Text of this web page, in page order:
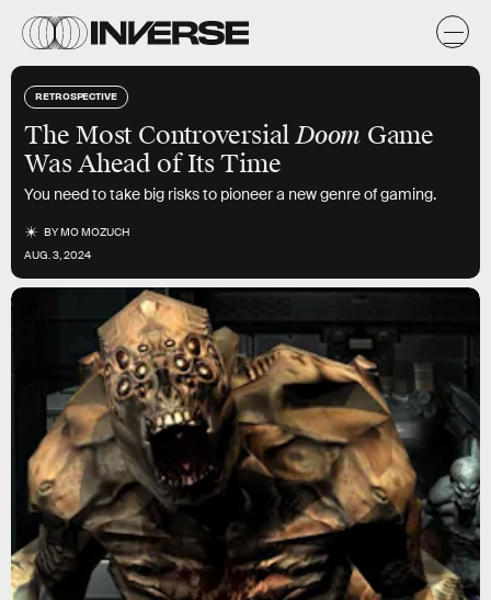
RETROSPECTIVE
The Most ControversialDoom Game
Was Ahead of Its Time
You need to take big risks to pioneer a new genre of gaming.
BYMO MOZUCH
AUG. 3, 2024